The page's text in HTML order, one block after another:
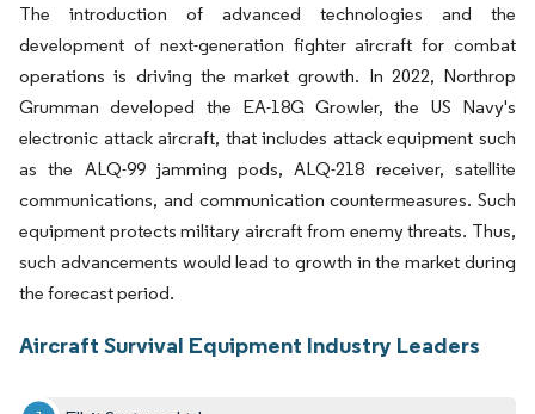
The introduction of advanced technologies and the
development of next-generation fighter aircraft for combat
operations is driving the market growth. In 2022, Northrop
Grumman developed the EA-18G Growler, the US Navy's
electronic attack aircraft, that includes attack equipment such
as the ALQ-99 jamming pods, ALQ-218 receiver, satellite
communications, and communication countermeasures. Such
equipment protects military aircraft from enemy threats. Thus,
such advancements would lead to growth in the market during
the forecast period.
Aircraft Survival Equipment Industry Leaders